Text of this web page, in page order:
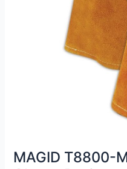
MAGID T8800-